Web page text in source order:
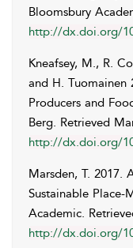
Bloomsbury
http://dx.doi.org/
Kneafsey, M., R.
and H. Tuomainen
Producers and
Berg. Retrieved
http://dx.doi.org/
Marsden, T. 2017.
Sustainable Place-
Academic.
http://dx.doi.org/